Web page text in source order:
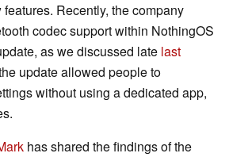
Recently, the company
codec support within NothingOS
as we discussed late last
update allowed people to
without using a dedicated app,
has shared the findings of the